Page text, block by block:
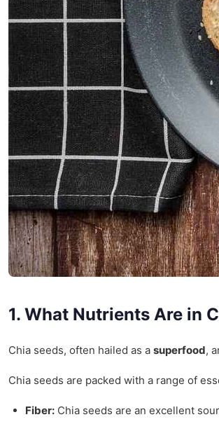
1. What Nutrients Are in
Chia seeds, often hailed as a superfood,
Chia seeds are packed with a range of
Fiber: Chia seeds are an excellent